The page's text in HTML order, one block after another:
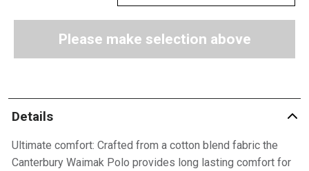
Please make selection above
Details
Ultimate comfort: Crafted from a cotton blend fabric the
Canterbury Waimak Polo provides long lasting comfort for